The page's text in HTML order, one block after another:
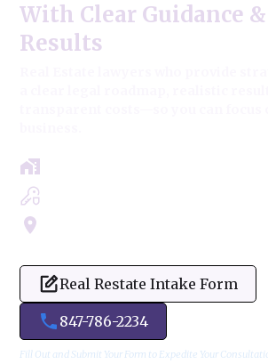
With Clear Guidance
Results
Real Restate Intake Form
847-786-2234
Fill Out and Submit Your Form to Expedite Your